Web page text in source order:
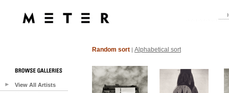
View All Artists
Random sort | Alphabetical sort